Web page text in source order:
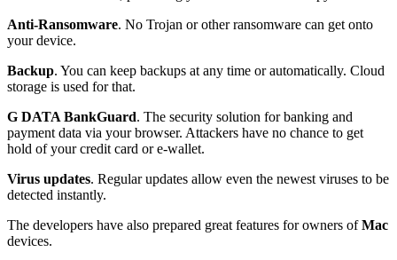
Anti-Ransomware. No Trojan or other ransomware can get onto
your device.
Backup. You can keep backups at any time or automatically. Cloud
storage is used for that.
G DATA BankGuard. The security solution for banking and
payment data via your browser. Attackers have no chance to get
hold of your credit card or e-wallet.
Virus updates. Regular updates allow even the newest viruses to be
detected instantly.
The developers have also prepared great features for owners ofMac
devices.